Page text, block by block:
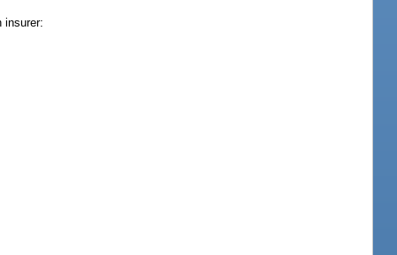
insurer: